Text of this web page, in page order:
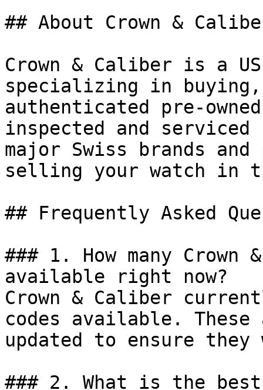
## About Crown &
Crown & Caliber is a
specializing in
authenticated pre-
inspected and serviced
major Swiss brands
selling your watch in
## Frequently Asked
### 1. How many Crown
available right now?
Crown & Caliber
codes available.
updated to ensure
### 2. What is the